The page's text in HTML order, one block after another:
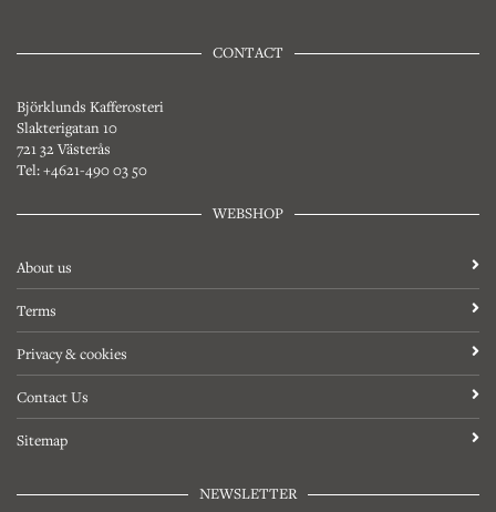
CONTACT
Björklunds Kafferosteri
Slakterigatan 10
721 32 Västerås
Tel: +4621-490 03 50
WEBSHOP
About us
Terms
Privacy & cookies
Contact Us
Sitemap
NEWSLETTER